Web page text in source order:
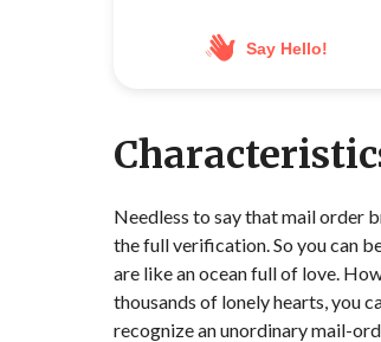
Say Hello!
Needless to say that mail order
the full verification. So you can
are like an ocean full of love.
thousands of lonely hearts, you
recognize an unordinary mail-